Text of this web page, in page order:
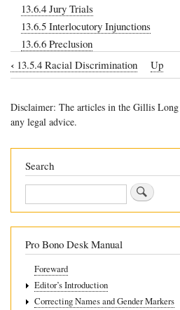
13.6.4 Jury Trials
13.6.5 Interlocutory Injunctions
13.6.6 Preclusion
Book
links
13.6
Procedure
‹ 13.5.4 Racial Discrimination Up
Disclaimer: The articles in the Gillis
any legal advice.
Search
Search
Pro Bono Desk Manual
Foreward
Editor’s Introduction
Correcting Names and Gender Markers